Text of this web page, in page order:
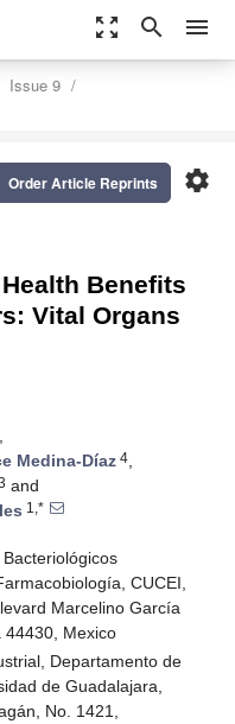
zoom_out_map search menu
Issue 9
settings
Order Article Reprints
Benefits
Vital Organs
,
Medina-Díaz 4,
and
1,*
CUCEI,
Marcelino García
44430, Mexico
Departamento de
de Guadalajara,
No. 1421,